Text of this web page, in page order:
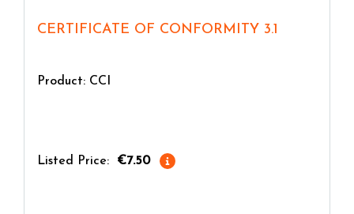
CERTIFICATE OF CONFORMITY 3.1
Product: CCI
Listed Price: €7.50